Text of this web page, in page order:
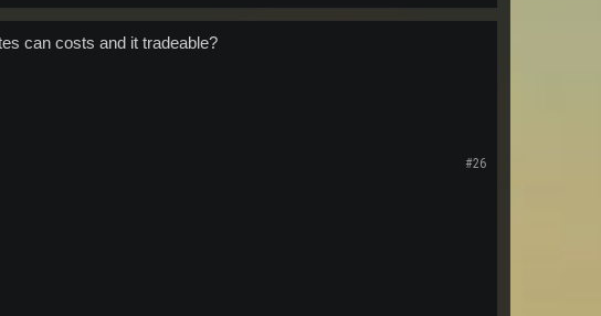
can costs and it tradeable?
#26